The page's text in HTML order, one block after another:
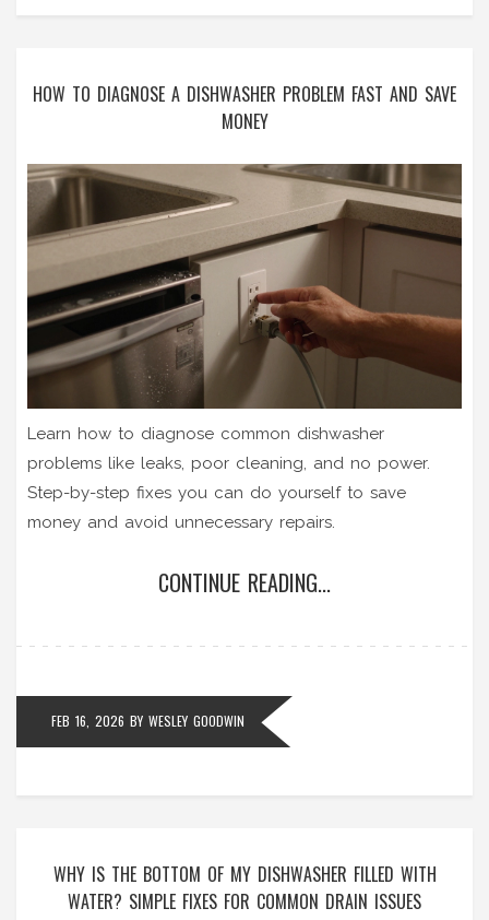
HOW TO DIAGNOSE A DISHWASHER PROBLEM FAST AND SAVE
MONEY
Learn how to diagnose common dishwasher
problems like leaks, poor cleaning, and no power.
Step-by-step fixes you can do yourself to save
money and avoid unnecessary repairs.
CONTINUE READING...
FEB 16, 2026 BY WESLEY GOODWIN
WHY IS THE BOTTOM OF MY DISHWASHER FILLED WITH
WATER? SIMPLE FIXES FOR COMMON DRAIN ISSUES